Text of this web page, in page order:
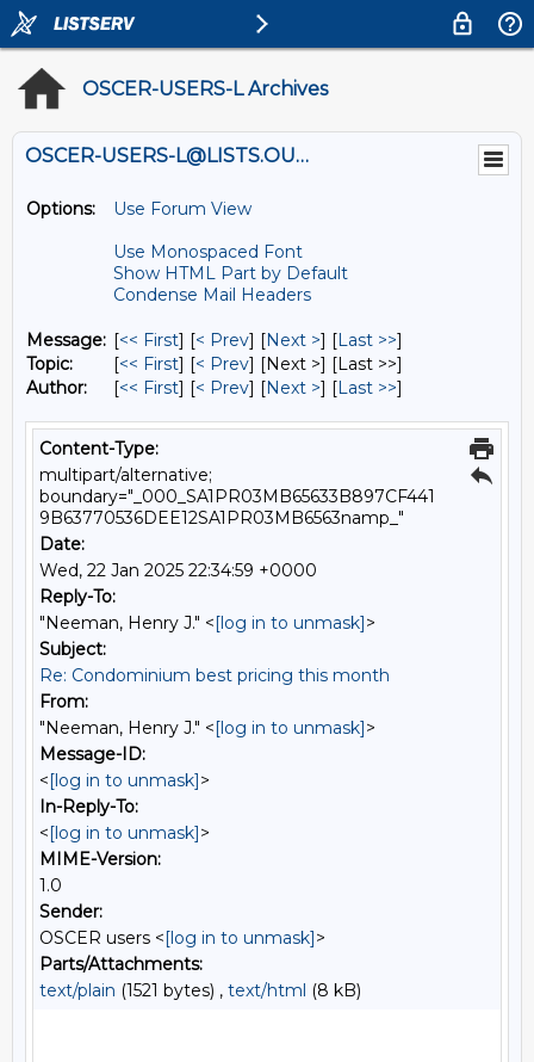
OSCER-USERS-L Archives
OSCER-USERS-L@LISTS.OU.EDU
Options:
Use Forum View
Use Monospaced Font
Show HTML Part by Default
Condense Mail Headers
Message: [<< First] [< Prev] [Next >] [Last >>]
Topic:
[<< First] [< Prev] [Next >] [Last >>]
Author:
[<< First] [< Prev] [Next >] [Last >>]
Content-Type:
multipart/alternative;
boundary="_000_SA1PR03MB65633B897CF441
9B63770536DEE12SA1PR03MB6563namp_"
Date:
Wed, 22 Jan 2025 22:34:59 +0000
Reply-To:
"Neeman, Henry J." <[log in to unmask]>
Subject:
Re: Condominium best pricing this month
From:
"Neeman, Henry J." <[log in to unmask]>
Message-ID:
<[log in to unmask]>
In-Reply-To:
<[log in to unmask]>
MIME-Version:
1.0
Sender:
OSCER users <[log in to unmask]>
Parts/Attachments:
text/plain (1521 bytes) , text/html (8 kB)